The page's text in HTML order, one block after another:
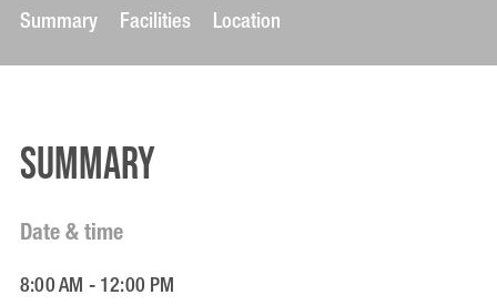
Summary Facilities Location
Summary
Date & time
8:00 AM - 12:00 PM